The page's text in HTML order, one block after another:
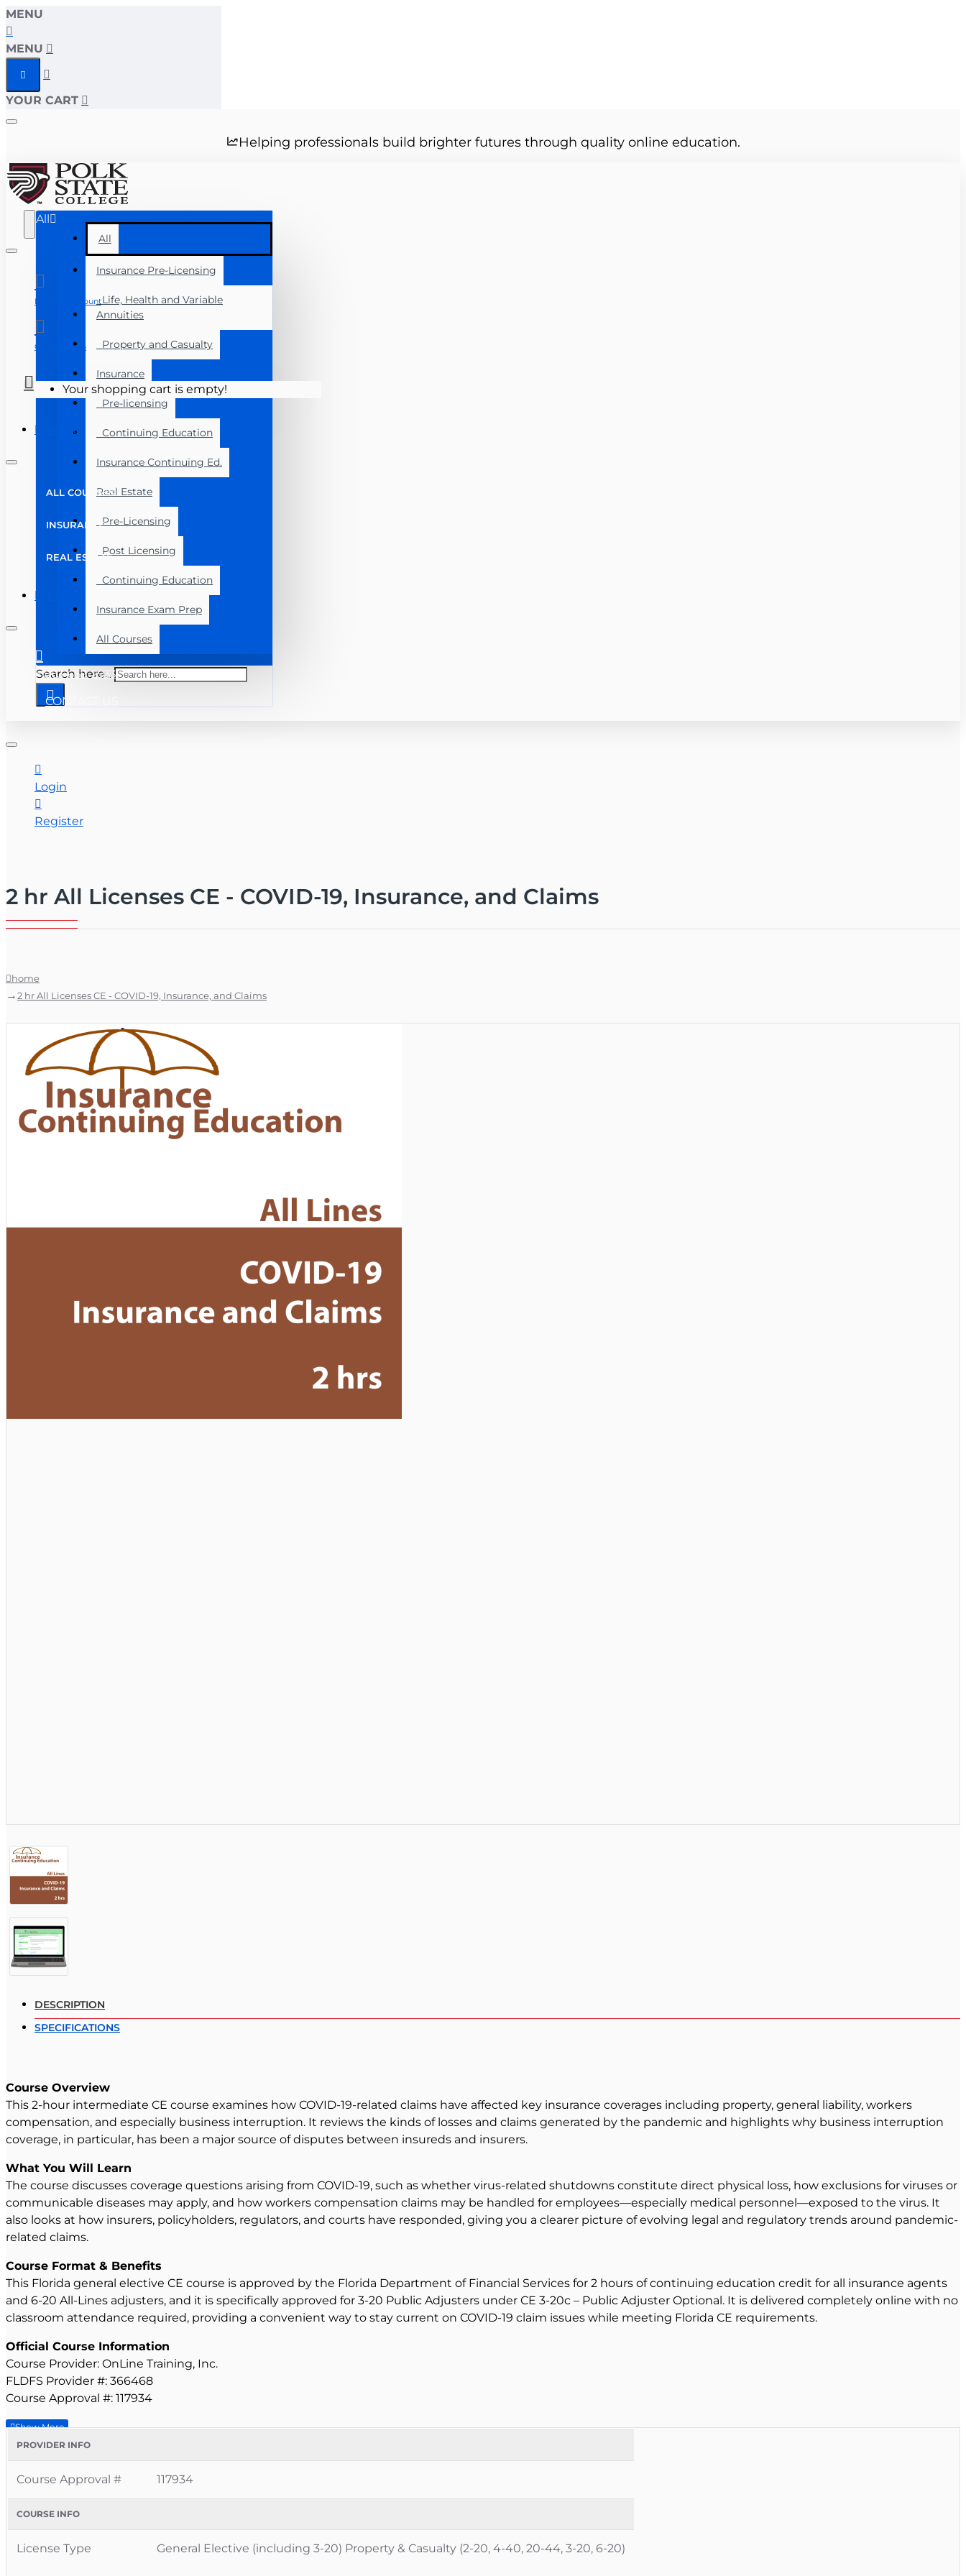
MENU
MENU
YOUR CART
Helping professionals build brighter futures through quality online education.
All
All
Insurance Pre-Licensing
Life, Health and Variable
Annuities
Property and Casualty
Insurance
Pre-licensing
Continuing Education
Insurance Continuing Ed.
Real Estate
Pre-Licensing
Post Licensing
Continuing Education
Insurance Exam Prep
All Courses
Search here...
Manage Account
Course Login
Your shopping cart is empty!
Menu
ALL COURSES
INSURANCE
REAL ESTATE
+ 863-669-2933
CONTACT US
Login
Register
2 hr All Licenses CE - COVID-19, Insurance, and Claims
home
2 hr All Licenses CE - COVID-19, Insurance, and Claims
DESCRIPTION
SPECIFICATIONS
Course Overview
This 2-hour intermediate CE course examines how COVID-19-related claims have affected key insurance coverages including property, general liability, workers
compensation, and especially business interruption. It reviews the kinds of losses and claims generated by the pandemic and highlights why business interruption
coverage, in particular, has been a major source of disputes between insureds and insurers.
What You Will Learn
The course discusses coverage questions arising from COVID-19, such as whether virus-related shutdowns constitute direct physical loss, how exclusions for viruses or
communicable diseases may apply, and how workers compensation claims may be handled for employees—especially medical personnel—exposed to the virus. It
also looks at how insurers, policyholders, regulators, and courts have responded, giving you a clearer picture of evolving legal and regulatory trends around pandemic-
related claims.
Course Format & Benefits
This Florida general elective CE course is approved by the Florida Department of Financial Services for 2 hours of continuing education credit for all insurance agents
and 6-20 All-Lines adjusters, and it is specifically approved for 3-20 Public Adjusters under CE 3-20c – Public Adjuster Optional. It is delivered completely online with no
classroom attendance required, providing a convenient way to stay current on COVID-19 claim issues while meeting Florida CE requirements.
Official Course Information
Course Provider: OnLine Training, Inc.
FLDFS Provider #: 366468
Course Approval #: 117934
PROVIDER INFO
Course Approval # 117934
COURSE INFO
License Type General Elective (including 3-20) Property & Casualty (2-20, 4-40, 20-44, 3-20, 6-20)